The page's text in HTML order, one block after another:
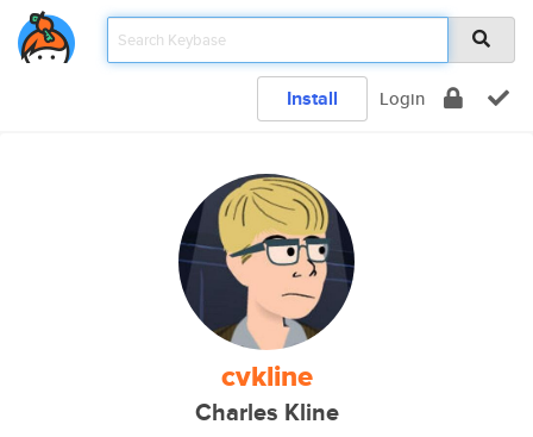
Install Login
cvkline
Charles Kline